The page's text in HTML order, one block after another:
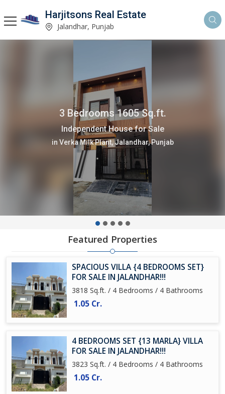
Harjitsons Real Estate
Jalandhar, Punjab
3 Bedrooms 1605 Sq.ft.
Independent House for Sale
in Verka Milk Plant, Jalandhar, Punjab
Featured Properties
SPACIOUS VILLA {4 BEDROOMS SET}
FOR SALE IN JALANDHAR!!!
3818 Sq.ft. / 4 Bedrooms / 4 Bathrooms
1.05 Cr.
4 BEDROOMS SET {13 MARLA} VILLA
FOR SALE IN JALANDHAR!!!
3823 Sq.ft. / 4 Bedrooms / 4 Bathrooms
1.05 Cr.